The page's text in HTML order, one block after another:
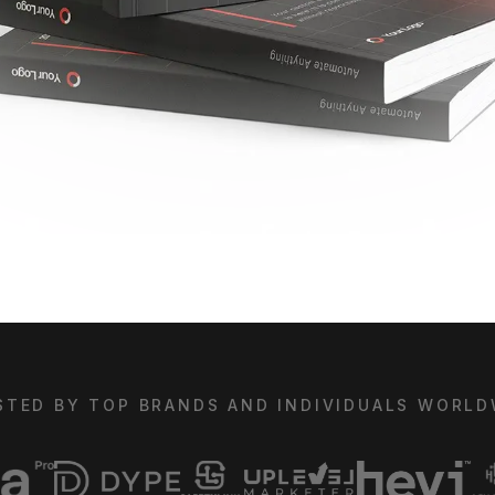
BY TOP BRANDS AND INDIVIDUALS